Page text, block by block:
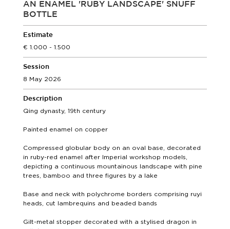
AN ENAMEL 'RUBY LANDSCAPE' SNUFF
BOTTLE
Estimate
1.000 - 1.500
Session
8 May 2026
Description
Qing dynasty, 19th century
Painted enamel on copper
Compressed globular body on an oval base, decorated
in ruby-red enamel after Imperial workshop models,
depicting a continuous mountainous landscape with pine
trees, bamboo and three figures by a lake
Base and neck with polychrome borders comprising ruyi
heads, cut lambrequins and beaded bands
Gilt-metal stopper decorated with a stylised dragon in